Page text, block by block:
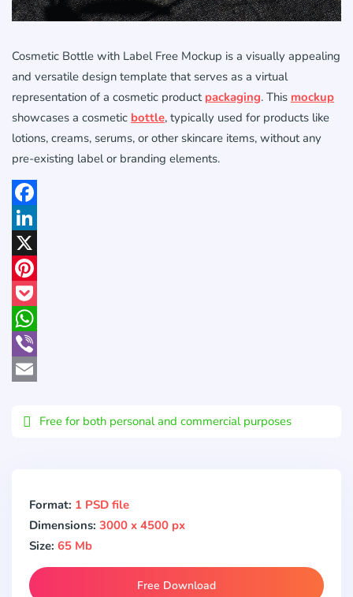
Cosmetic Bottle with Label Free Mockup is a visually appealing
and versatile design template that serves as a virtual
representation of a cosmetic product packaging. This mockup
showcases a cosmetic bottle, typically used for products like
lotions, creams, serums, or other skincare items, without any
pre-existing label or branding elements.
Facebook
LinkedIn
X
Pinterest
Pocket
WhatsApp
Viber
Free for both personal and commercial purposes
Format: 1 PSD file
Dimensions: 3000 x 4500 px
Size: 65 Mb
Free Download